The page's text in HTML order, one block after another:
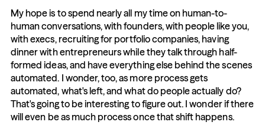
My hope is to spend nearly all my time on human-to-
human conversations, with founders, with people like you,
with execs, recruiting for portfolio companies, having
dinner with entrepreneurs while they talk through half-
formed ideas, and have everything else behind the scenes
automated. I wonder, too, as more process gets
automated, what's left, and what do people actually do?
That's going to be interesting to figure out. I wonder if there
will even be as much process once that shift happens.